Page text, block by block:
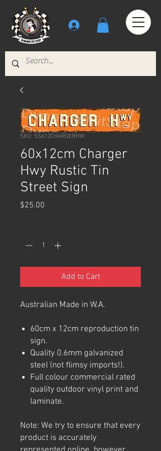
SKU: SS612CHARGERHW
60x12cm Charger
Hwy Rustic Tin
Street Sign
$25.00
Add to Cart
Australian Made in W.A.
60cm x 12cm reproduction tin
sign.
Quality 0.6mm galvanized
steel (not flimsy imports!).
Full colour commercial rated
quality outdoor vinyl print and
laminate.
Note: We try to ensure that every
product is accurately